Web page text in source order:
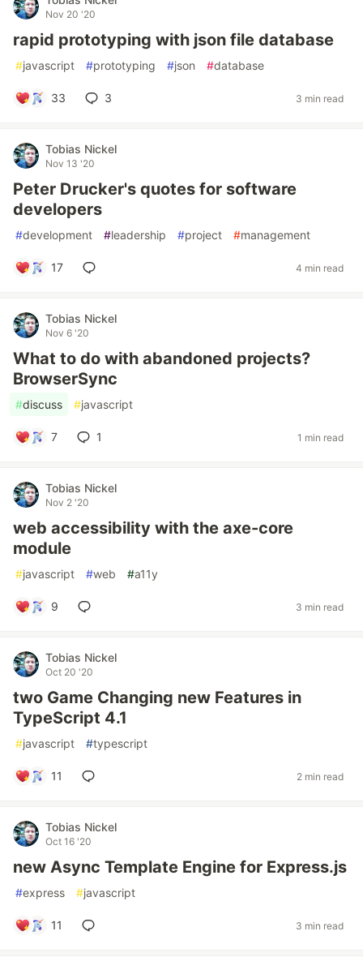
Nov 20 '20
rapid prototyping with json file database
#javascript #prototyping #json #database
33 3 3 min read
Tobias Nickel
Nov 13 '20
Peter Drucker's quotes for software
developers
#development #leadership #project #management
17 4 min read
Tobias Nickel
Nov 6 '20
What to do with abandoned projects?
BrowserSync
#discuss #javascript
7 1 1 min read
Tobias Nickel
Nov 2 '20
web accessibility with the axe-core
module
#javascript #web #a11y
9 3 min read
Tobias Nickel
Oct 20 '20
two Game Changing new Features in
TypeScript 4.1
#javascript #typescript
11 2 min read
Tobias Nickel
Oct 16 '20
new Async Template Engine for Express.js
#express #javascript
11 3 min read